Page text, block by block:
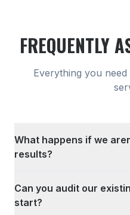
FREQUENTLY
Everything you
What happens if we
results?
Can you audit our
start?